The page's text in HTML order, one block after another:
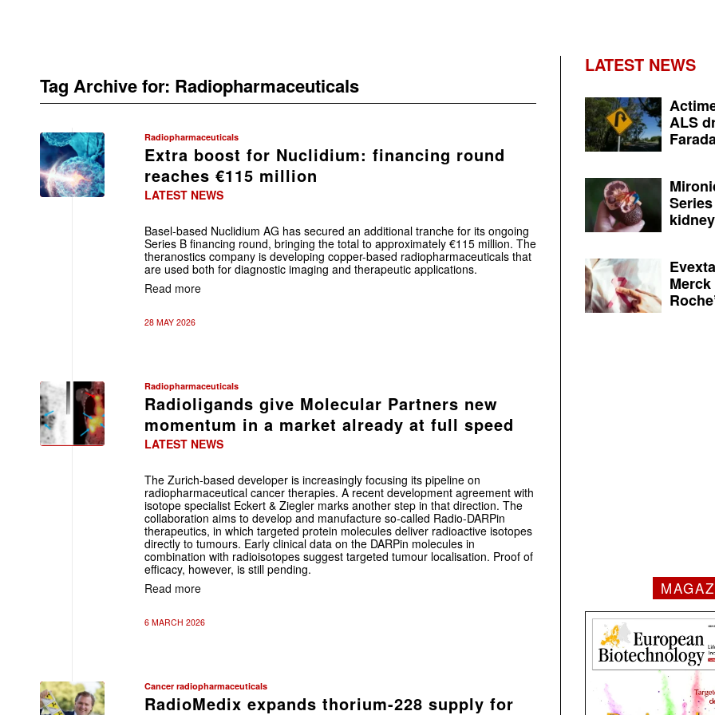
Tag Archive for: Radiopharmaceuticals
Radiopharmaceuticals
Extra boost for Nuclidium: financing round
reaches €115 million
LATEST NEWS
Basel-based Nuclidium AG has secured an additional tranche for its ongoing
Series B financing round, bringing the total to approximately €115 million. The
theranostics company is developing copper-based radiopharmaceuticals that
are used both for diagnostic imaging and therapeutic applications.
Read more
28 MAY 2026
Radiopharmaceuticals
Radioligands give Molecular Partners new
momentum in a market already at full speed
LATEST NEWS
The Zurich-based developer is increasingly focusing its pipeline on
radiopharmaceutical cancer therapies. A recent development agreement with
isotope specialist Eckert & Ziegler marks another step in that direction. The
collaboration aims to develop and manufacture so-called Radio-DARPin
therapeutics, in which targeted protein molecules deliver radioactive isotopes
directly to tumours. Early clinical data on the DARPin molecules in
combination with radioisotopes suggest targeted tumour localisation. Proof of
efficacy, however, is still pending.
Read more
6 MARCH 2026
Cancer radiopharmaceuticals
RadioMedix expands thorium-228 supply for
LATEST NEWS
ALS